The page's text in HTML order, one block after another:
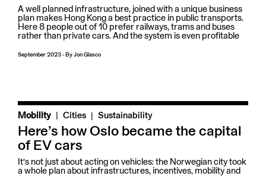
A well planned infrastructure, joined with a unique business
plan makes Hong Kong a best practice in public transports.
Here 8 people out of 10 prefer railways, trams and buses
rather than private cars. And the system is even profitable
September 2023 - By Jon Glasco
Mobility | Cities Sustainability
Here’s how Oslo became the capital
of EV cars
It’s not just about acting on vehicles: the Norwegian city took
a whole plan about infrastructures, incentives, mobility and